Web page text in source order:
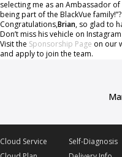
selecting me as an Ambassador
being part of the BlackVue family!”?
Congratulations,Brian, so glad to
Don’t miss his vehicle on
Visit the Sponsorship Page on our
and apply to join the team.
Cloud Service
Self-Diagnosis